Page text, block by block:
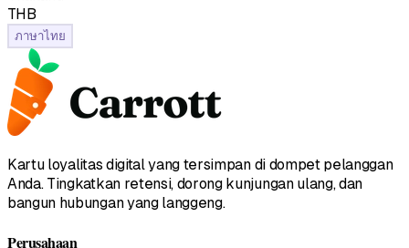
฿THB
ภาษาไทย
Kartu loyalitas digital yang tersimpan di dompet pelanggan
Anda. Tingkatkan retensi, dorong kunjungan ulang, dan
bangun hubungan yang langgeng.
Perusahaan